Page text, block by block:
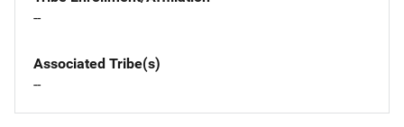
--
Associated Tribe(s)
--